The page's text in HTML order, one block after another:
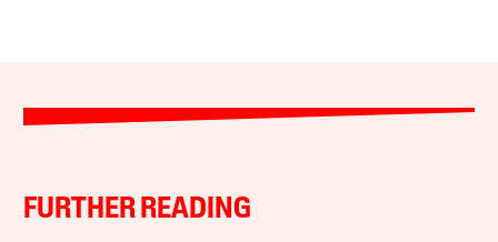
FURTHER READING